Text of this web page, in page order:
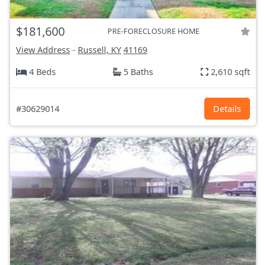
$181,600 PRE-FORECLOSURE HOME
View Address - Russell, KY 41169
4 Beds
5 Baths 2,610 sqft
#30629014 Details